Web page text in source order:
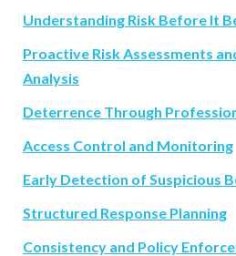
Understanding Risk Before It
Proactive Risk Assessments
Analysis
Deterrence Through
Access Control and Monitoring
Early Detection of Suspicious
Structured Response Planning
Consistency and Policy